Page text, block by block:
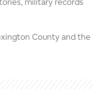
County and the